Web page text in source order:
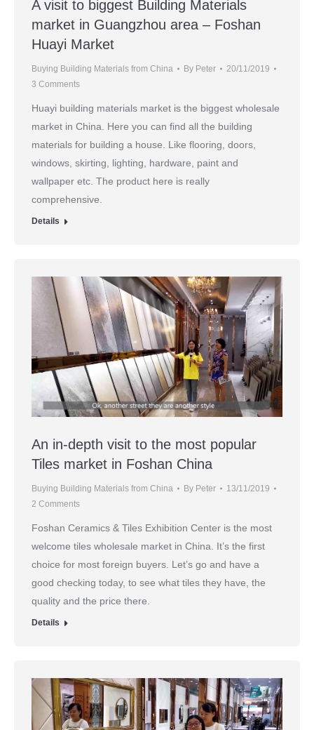
A visit to biggest Building Materials
market in Guangzhou area – Foshan
Huayi Market
Buying Building Materials from China By Peter
20/11/2019
3 Comments
Huayi building materials market is the biggest wholesale
market in China. Here you can find all the building
materials for building a house. Like flooring, doors,
windows, skirting, lighting, hardware, paint and
wallpaper etc. The product here is really
comprehensive.
Details
An in-depth visit to the most popular
Tiles market in Foshan China
Buying Building Materials from China By Peter
13/11/2019
2 Comments
Foshan Ceramics & Tiles Exhibition Center is the most
welcome tiles wholesale market in China. It’s the first
choice for most foreign buyers. Let’s go and have a
good checking today, to see what tiles they have, the
quality and the price there.
Details